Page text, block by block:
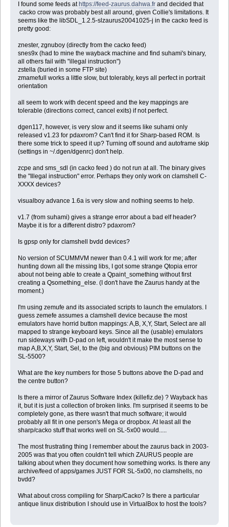
: undefined reference to `QString::latin1() const'
main.o(.gnu.linkonce.t._ZN7QString7compareERKS_S1_+0x5): In
I found some feeds at https://feed-zaurus.dahwa.frand decided that
cacko crow was probably best all around, given Collie's limitations. It
seems like the libSDL_1.2.5-slzaurus20041025-j in the cacko feed is
pretty good:
znester, zgnuboy (directly from the cacko feed)
snes9x (had to mine the wayback machine and find suhami's binary,
all others fail with "illegal instruction")
zstella (buried in some FTP site)
zmamefull works a little slow, but tolerably, keys all perfect in portrait
orientation
all seem to work with decent speed and the key mappings are
tolerable (directions correct, cancel exits) if not perfect.
dgen117, however, is very slow and it seems like suhami only
released v1.23 for pdaxrom? Can't find it for Sharp-based ROM. Is
there some trick to speed it up? Turning off sound and autoframe skip
(settings in ~/.dgen/dgenrc) don't help.
zcpe and sms_sdl (in cacko feed ) do not run at all. The binary gives
the "Illegal instruction" error. Perhaps they only work on clamshell C-
XXXX devices?
visualboy advance 1.6a is very slow and nothing seems to help.
v1.7 (from suhami) gives a strange error about a bad elf header?
Maybe it is for a different distro? pdaxrom?
Is gpsp only for clamshell bvdd devices?
No version of SCUMMVM newer than 0.4.1 will work for me; after
hunting down all the missing libs, I got some strange Qtopia error
about not being able to create a Qpaint_something without first
creating a Qsomething_else. (I don't have the Zaurus handy at the
moment.)
I'm using zemufe and its associated scripts to launch the emulators. I
guess zemefe assumes a clamshell device because the most
emulators have horrid button mappings: A,B, X,Y, Start, Select are all
mapped to strange keyboard keys. Since all the (usable) emulators
run sideways with D-pad on left, wouldn't it make the most sense to
map A,B,X,Y, Start, Sel, to the (big and obvious) PIM buttons on the
SL-5500?
What are the key numbers for those 5 buttons above the D-pad and
the centre button?
Is there a mirror of Zaurus Software Index (killefiz.de) ? Wayback has
it, but it is just a collection of broken links. I'm surprised it seems to be
completely gone, as there wasn't that much software; it would
probably all fit in one person's Mega or dropbox. At least all the
sharp/cacko stuff that works well on SL-5x00 would.....
The most frustrating thing I remember about the zaurus back in 2003-
2005 was that you often couldn't tell which ZAURUS people are
talking about when they document how something works. Is there any
archive/feed of apps/games JUST FOR SL-5x00, no clamshells, no
bvdd?
What about cross compiling for Sharp/Cacko? Is there a particular
antique linux distribution I should use in VirtualBox to host the tools?